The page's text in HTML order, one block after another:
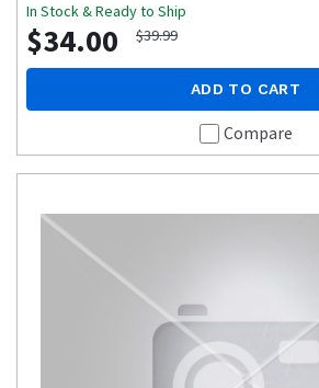
In Stock & Ready to Ship
$34.00 $39.99
ADD TO CART
Compare